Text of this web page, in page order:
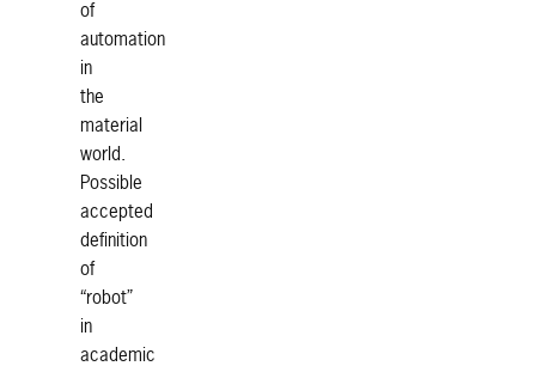
of
automation
in
the
material
world.
Possible
accepted
definition
of
“robot”
in
academic